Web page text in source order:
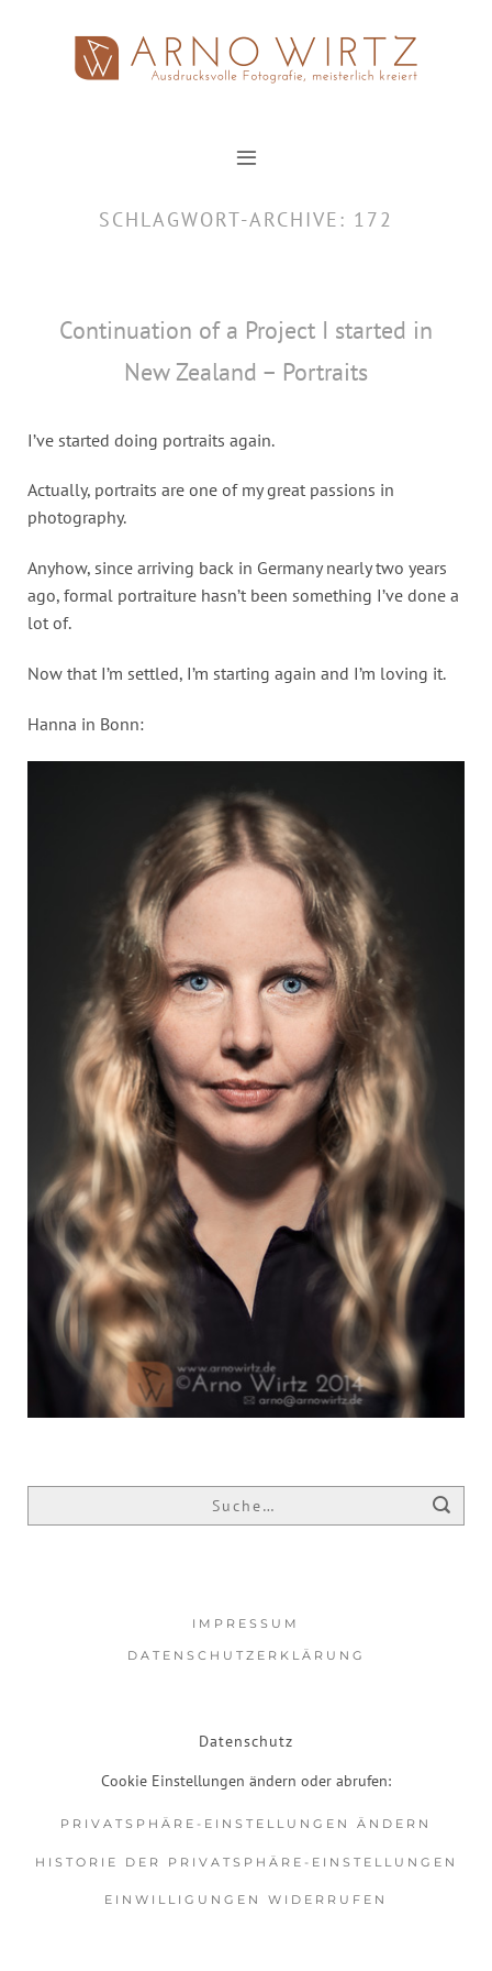
springen
SCHLAGWORT-ARCHIVE: 172
Continuation of a Project I started in
New Zealand – Portraits
I’ve started doing portraits again.
Actually, portraits are one of my great passions in
photography.
Anyhow, since arriving back in Germany nearly two years
ago, formal portraiture hasn’t been something I’ve done a
lot of.
Now that I’m settled, I’m starting again and I’m loving it.
Hanna in Bonn:
IMPRESSUM
DATENSCHUTZERKLÄRUNG
Datenschutz
Cookie Einstellungen ändern oder abrufen:
PRIVATSPHÄRE-EINSTELLUNGEN ÄNDERN
HISTORIE DER PRIVATSPHÄRE-EINSTELLUNGEN
EINWILLIGUNGEN WIDERRUFEN